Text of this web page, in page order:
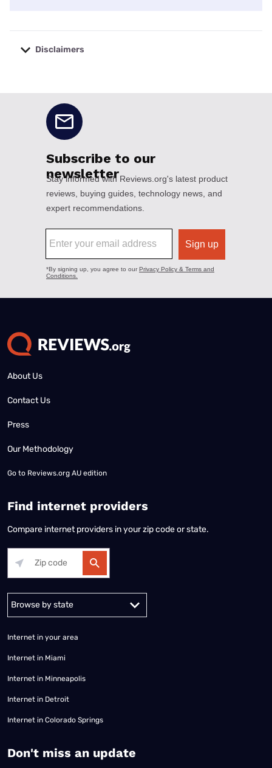
Disclaimers
About Us
Contact Us
Press
Our Methodology
Go to Reviews.org AU edition
Find internet providers
Compare internet providers in your zip code or state.
Internet in your area
Internet in Miami
Internet in Minneapolis
Internet in Detroit
Internet in Colorado Springs
​Don't miss an update